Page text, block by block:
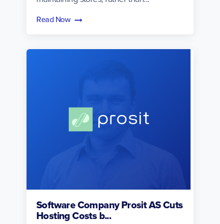
Read Now
Software Company Prosit AS Cuts
Hosting Costs b...